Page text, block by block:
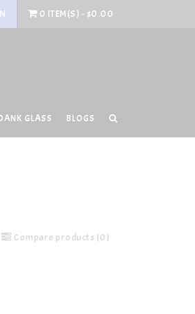
0 ITEM(S) - $0.00
GLASS BLOGS
Compare products (0)